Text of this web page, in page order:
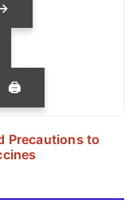
🖨
Precautions to